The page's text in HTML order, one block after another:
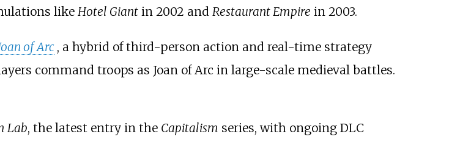
like Hotel Giantin 2002 and Restaurant Empire in 2003.
of Arc , a hybrid of third-person action and real-time strategy
command troops as Joan of Arc in large-scale medieval battles.
Lab, the latest entry in the Capitalism series, with ongoing DLC